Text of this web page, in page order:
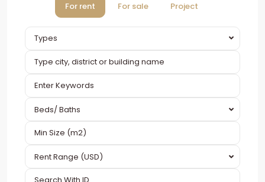
For rent For sale Project
Types
Beds/ Baths
Rent Range (USD)